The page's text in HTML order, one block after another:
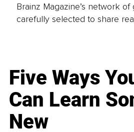
Brainz Magazine’s network
carefully selected to share
Five Ways
Can Learn
New